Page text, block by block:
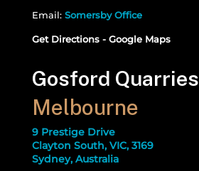
Email: Somersby Office
Get Directions - Google Maps
Gosford Quarries
Melbourne
9 Prestige Drive
Clayton South, VIC, 3169
Sydney, Australia